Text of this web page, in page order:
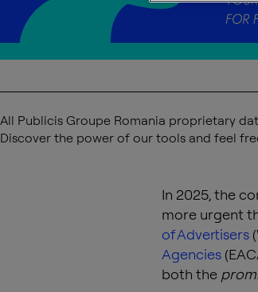
All Publicis Groupe Romania proprietary
Discover the power of our tools and feel
In 2025, the
more urgent
of Advertisers
Agencies
both the